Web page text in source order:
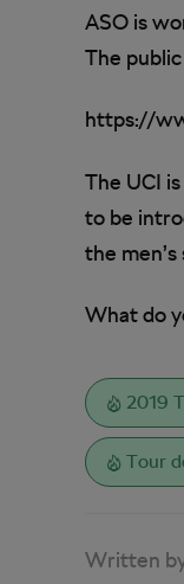
ASO is
The
https://
The UCI
to be
the
What do
2019
Tour
Written